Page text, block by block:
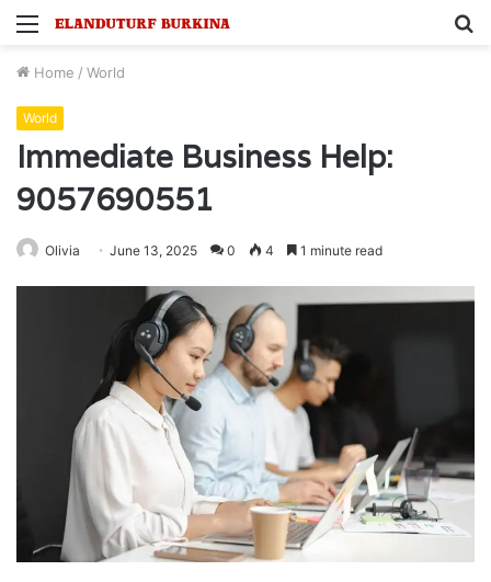
Menu
Home / World
World
Immediate Business Help:
9057690551
Olivia June 13, 2025 0 4 1 minute read